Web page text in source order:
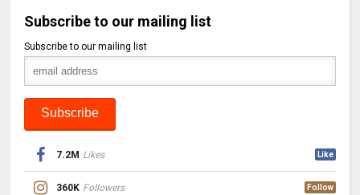
Subscribe to our mailing list
Subscribe to our mailing list
7.2M Likes Like
360K Followers Follow